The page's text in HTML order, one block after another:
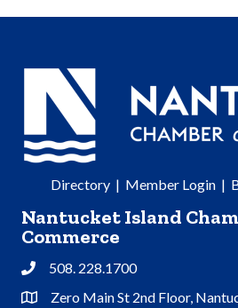
Directory| Member Login|
Nantucket Island
Commerce
Phone508. 228.1700
Address & Map
Zero Main St 2nd Floor,